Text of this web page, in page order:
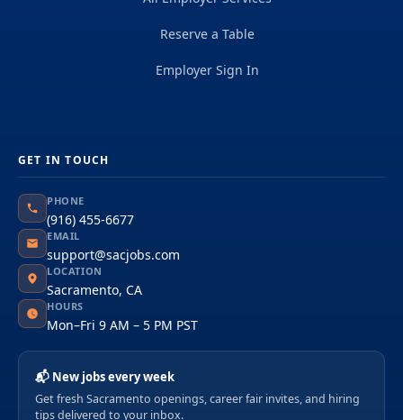
Reserve a Table
Employer Sign In
GET IN TOUCH
PHONE
(916) 455-6677
EMAIL
support@sacjobs.com
LOCATION
Sacramento, CA
HOURS
Mon–Fri 9 AM – 5 PM PST
📬 New jobs every week
Get fresh Sacramento openings, career fair invites, and hiring
tips delivered to your inbox.